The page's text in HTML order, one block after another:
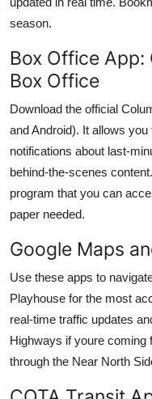
season.
Box Office
Box Office
Download the official
and Android). It allows
notifications about last-
behind-the-scenes
program that you can
paper needed.
Google Maps
Use these apps to
Playhouse for the most
real-time traffic updates
Highways if youre coming
through the Near North